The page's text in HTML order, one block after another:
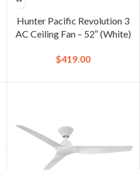
Hunter Pacific Revolution 3
AC Ceiling Fan – 52″ (White)
$419.00